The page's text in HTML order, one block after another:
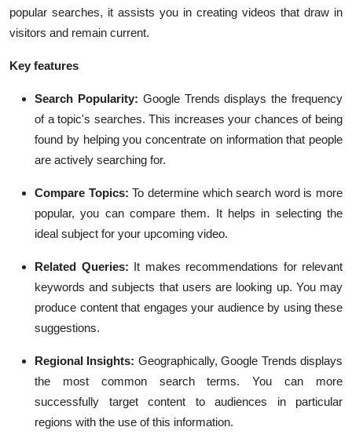
popular searches, it assists you in creating videos that draw in
visitors and remain current.
Key features
Search Popularity: Google Trends displays the frequency
of a topic's searches. This increases your chances of being
found by helping you concentrate on information that people
are actively searching for.
Compare Topics:To determine which search word is more
popular, you can compare them. It helps in selecting the
ideal subject for your upcoming video.
Related Queries: It makes recommendations for relevant
keywords and subjects that users are looking up. You may
produce content that engages your audience by using these
suggestions.
Regional Insights: Geographically, Google Trends displays
the most common search terms. You can more
successfully target content to audiences in particular
regions with the use of this information.